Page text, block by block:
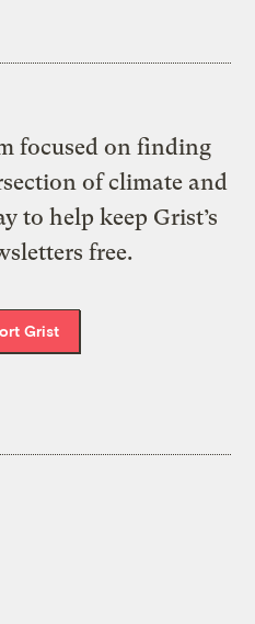
focused on finding
of climate and
to help keep Grist’s
free.
Grist